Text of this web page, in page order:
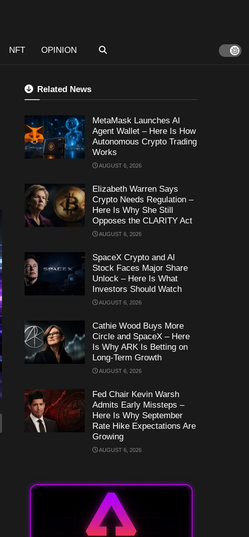
NFT OPINION
Related News
MetaMask Launches AI
Agent Wallet – Here Is How
Autonomous Crypto Trading
Works
AUGUST 6, 2026
Elizabeth Warren Says
Crypto Needs Regulation –
Here Is Why She Still
Opposes the CLARITY Act
AUGUST 6, 2026
SpaceX Crypto and AI
Stock Faces Major Share
Unlock – Here Is What
Investors Should Watch
AUGUST 6, 2026
Cathie Wood Buys More
Circle and SpaceX – Here
Is Why ARK Is Betting on
Long-Term Growth
AUGUST 6, 2026
Fed Chair Kevin Warsh
Admits Early Missteps –
Here Is Why September
Rate Hike Expectations Are
Growing
AUGUST 6, 2026